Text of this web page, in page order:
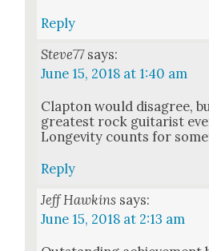
Reply
Steve77 says:
June 15, 2018 at 1:40 am
Clap­ton would dis­agree,
great­est rock gui­tarist
Longevi­ty counts for
Reply
Jeff Hawkins says:
June 15, 2018 at 2:13 am